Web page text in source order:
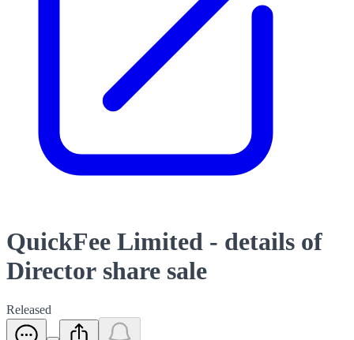
QuickFee Limited - details of
Director share sale
Released